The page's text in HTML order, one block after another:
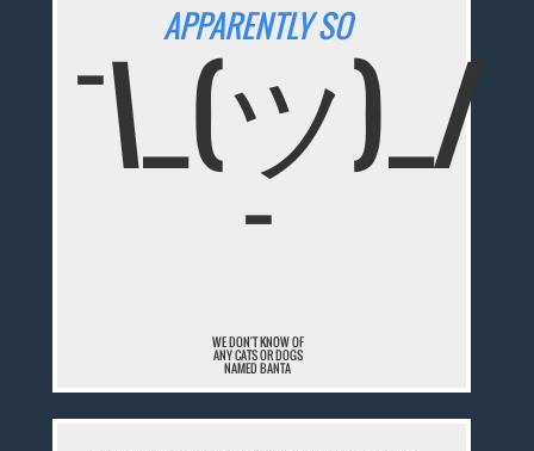
APPARENTLY SO
¯\_(ツ)_/
¯
WE DON'T KNOW OF
ANY CATS OR DOGS
NAMED BANTA